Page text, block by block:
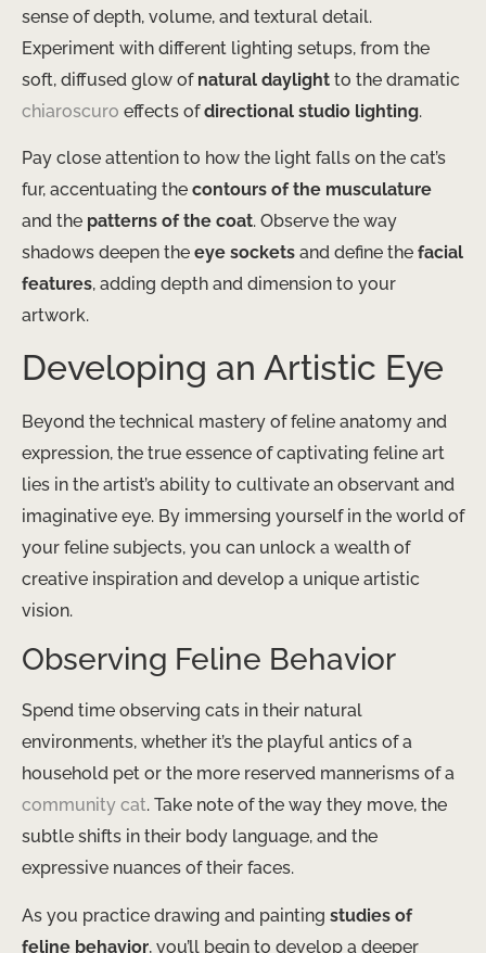
sense of depth, volume, and textural detail.
Experiment with different lighting setups, from the
soft, diffused glow of natural daylight to the dramatic
chiaroscuro effects ofdirectional studio lighting.
Pay close attention to how the light falls on the cat’s
fur, accentuating the contours of the musculature
and the patterns of the coat. Observe the way
shadows deepen the eye sockets and define the facial
features, adding depth and dimension to your
artwork.
Developing an Artistic Eye
Beyond the technical mastery of feline anatomy and
expression, the true essence of captivating feline art
lies in the artist’s ability to cultivate an observant and
imaginative eye. By immersing yourself in the world of
your feline subjects, you can unlock a wealth of
creative inspiration and develop a unique artistic
vision.
Observing Feline Behavior
Spend time observing cats in their natural
environments, whether it’s the playful antics of a
household pet or the more reserved mannerisms of a
community cat. Take note of the way they move, the
subtle shifts in their body language, and the
expressive nuances of their faces.
As you practice drawing and painting studies of
feline behavior, you’ll begin to develop a deeper